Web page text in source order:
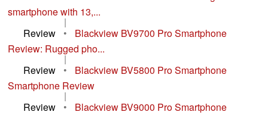
smartphone with 13,...
|
Review
•
Blackview BV9700 Pro Smartphone
Review: Rugged pho...
|
Review
•
Blackview BV5800 Pro Smartphone
Smartphone Review
|
Review
•
Blackview BV9000 Pro Smartphone